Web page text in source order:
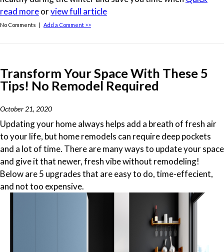
read moreorview full article
No Comments | Add a Comment >>
Transform Your Space With These 5
Tips! No Remodel Required
October 21, 2020
Updating your home always helps add a breath of fresh air
to your life, but home remodels can require deep pockets
and a lot of time. There are many ways to update your space
and give it that newer, fresh vibe without remodeling!
Below are 5 upgrades that are easy to do, time-effecient,
and not too expensive.